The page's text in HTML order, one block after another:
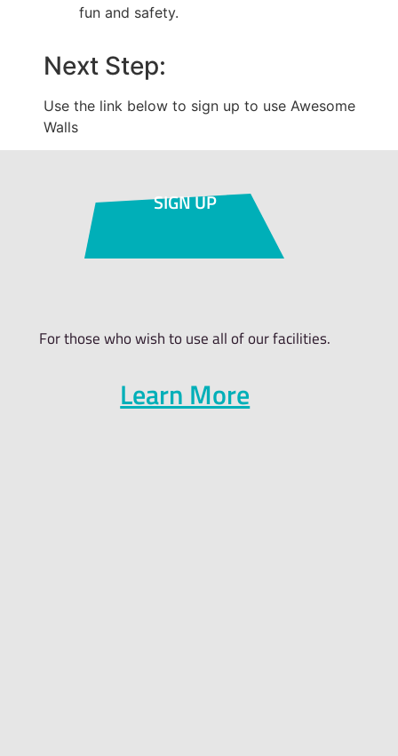
fun and safety.
Next Step:
Use the link below to sign up to use Awesome
Walls
SIGN UP
For those who wish to use all of our facilities.
Learn More